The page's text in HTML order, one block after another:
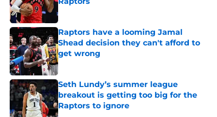
Published by on Invalid Date
Raptors have a looming Jamal
Shead decision they can't afford to
get wrong
Published by on Invalid Date
Seth Lundy’s summer league
breakout is getting too big for the
Raptors to ignore
Published by on Invalid Date